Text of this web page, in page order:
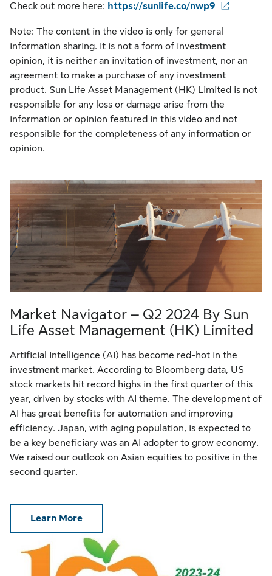
Check out more here: https://sunlife.co/nwp9
Note: The content in the video is only for general
information sharing. It is not a form of investment
opinion, it is neither an invitation of investment, nor an
agreement to make a purchase of any investment
product. Sun Life Asset Management (HK) Limited is not
responsible for any loss or damage arise from the
information or opinion featured in this video and not
responsible for the completeness of any information or
opinion.
Market Navigator – Q2 2024 By Sun
Life Asset Management (HK) Limited
Artificial Intelligence (AI) has become red-hot in the
investment market. According to Bloomberg data, US
stock markets hit record highs in the first quarter of this
year, driven by stocks with AI theme. The development of
AI has great benefits for automation and improving
efficiency. Japan, with aging population, is expected to
be a key beneficiary was an AI adopter to grow economy.
We raised our outlook on Asian equities to positive in the
second quarter.
Learn More